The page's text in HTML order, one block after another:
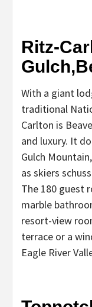
Ritz-
With a giant
traditional
Carlton is
and luxury. It
Gulch
as skiers
The 180 guest
marble
resort-view
terrace or a
Eagle River